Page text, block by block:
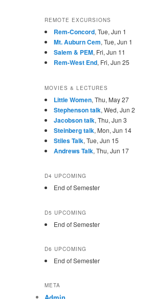
REMOTE EXCURSIONS
Rem-Concord, Tue, Jun 1
Mt. Auburn Cem, Tue, Jun 1
Salem & PEM, Fri, Jun 11
Rem-West End, Fri, Jun 25
MOVIES & LECTURES
Little Women, Thu, May 27
Stephenson talk, Wed, Jun 2
Jacobson talk, Thu, Jun 3
Steinberg talk, Mon, Jun 14
Stiles Talk, Tue, Jun 15
Andrews Talk, Thu, Jun 17
D4 UPCOMING
End of Semester
D5 UPCOMING
End of Semester
D6 UPCOMING
End of Semester
META